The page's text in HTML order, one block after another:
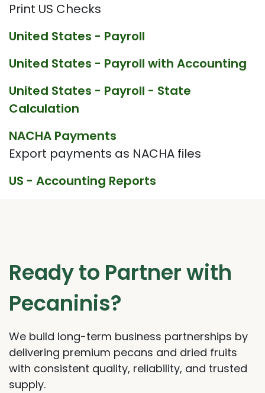
Print US Checks
United States - Payroll
United States - Payroll with Accounting
United States - Payroll - State
Calculation
NACHA Payments
Export payments as NACHA files
US - Accounting Reports
Ready to Partner with
Pecaninis?
We build long-term business partnerships by
delivering premium pecans and dried fruits
with consistent quality, reliability, and trusted
supply.